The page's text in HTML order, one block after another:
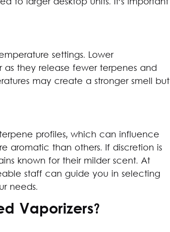
settings. Lower
they release fewer terpenes and
may create a stronger smell but
profiles, which can influence
aromatic than others. If discretion is
known for their milder scent. At
staff can guide you in selecting
needs.
Vaporizers?